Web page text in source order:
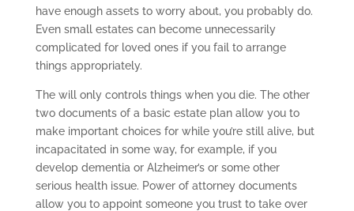
have enough assets to worry about, you probably do.
Even small estates can become unnecessarily
complicated for loved ones if you fail to arrange
things appropriately.
The will only controls things when you die. The other
two documents of a basic estate plan allow you to
make important choices for while you’re still alive, but
incapacitated in some way, for example, if you
develop dementia or Alzheimer’s or some other
serious health issue. Power of attorney documents
allow you to appoint someone you trust to take over